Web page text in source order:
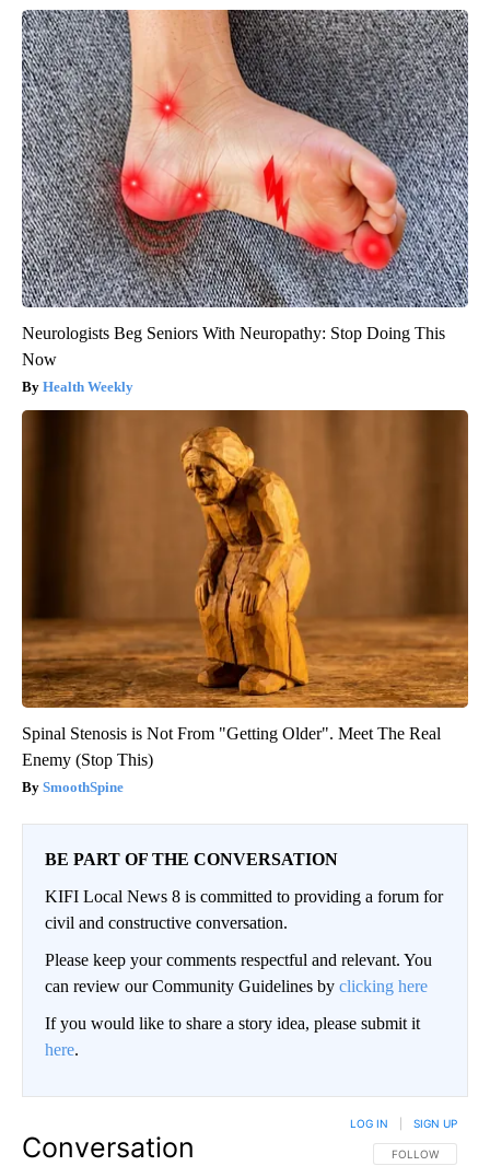
Neurologists Beg Seniors With Neuropathy: Stop Doing This
Now
Health Weekly
Spinal Stenosis is Not From "Getting Older". Meet The Real
Enemy (Stop This)
SmoothSpine
BE PART OF THE CONVERSATION
KIFI Local News 8 is committed to providing a forum for
civil and constructive conversation.
Please keep your comments respectful and relevant. You
can review our Community Guidelines by clicking here
If you would like to share a story idea, please submit it
here.
Conversation FOLLOW THIS
FOLLOW
LOG IN SIGN UP